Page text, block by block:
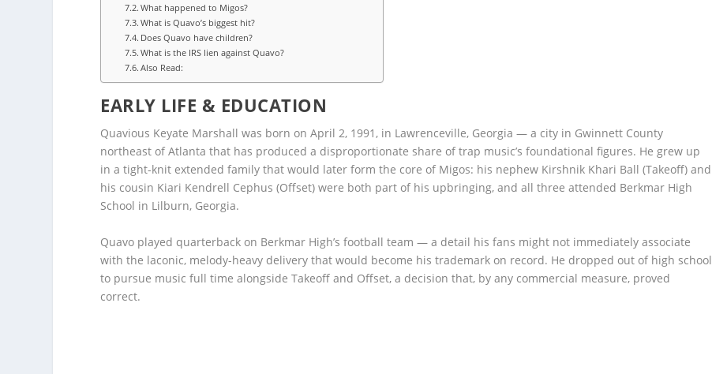
What happened to Migos?
What is Quavo’s biggest hit?
Does Quavo have children?
What is the IRS lien against Quavo?
Also Read:
EARLY LIFE & EDUCATION
Quavious Keyate Marshall was born on April 2, 1991, in Lawrenceville, Georgia — a city in Gwinnett County
northeast of Atlanta that has produced a disproportionate share of trap music’s foundational figures. He grew up
in a tight-knit extended family that would later form the core of Migos: his nephew Kirshnik Khari Ball (Takeoff) and
his cousin Kiari Kendrell Cephus (Offset) were both part of his upbringing, and all three attended Berkmar High
School in Lilburn, Georgia.
Quavo played quarterback on Berkmar High’s football team — a detail his fans might not immediately associate
with the laconic, melody-heavy delivery that would become his trademark on record. He dropped out of high school
to pursue music full time alongside Takeoff and Offset, a decision that, by any commercial measure, proved
correct.